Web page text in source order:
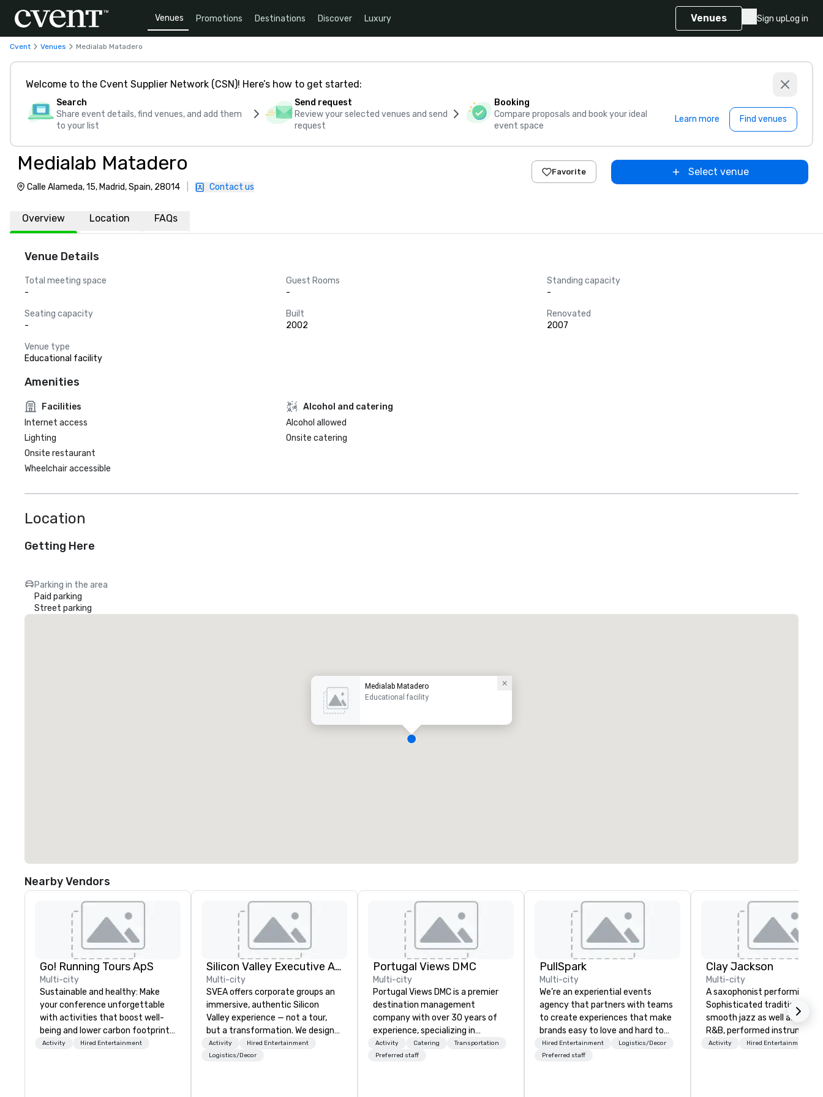
Venues Promotions Destinations Discover Luxury Venues Sign upLog in
Cvent Venues Medialab Matadero
Welcome to the Cvent Supplier Network (CSN)! Here’s how to get started:
Search
Share event details, find venues, and add them
to your list
Send request
Review your selected venues and send
request
Booking
Compare proposals and book your ideal
event space
Learn more Find venues
Medialab Matadero
Calle Alameda, 15, Madrid, Spain, 28014 Contact us
Favorite Select venue
Overview Location FAQs
Venue Details
Total meeting space
-
Guest Rooms
-
Standing capacity
-
Seating capacity
-
Built
2002
Renovated
2007
Venue type
Educational facility
Amenities
Facilities
Internet access
Lighting
Onsite restaurant
Wheelchair accessible
Alcohol and catering
Alcohol allowed
Onsite catering
Location
Getting Here
Parking in the area
Paid parking
Street parking
Medialab Matadero
Educational facility
Nearby Vendors
Go! Running Tours ApS
Multi-city
Sustainable and healthy: Make
your conference unforgettable
with activities that boost well-
being and lower carbon footprints.
Explore the world on the run with
Activity Hired Entertainment
Silicon Valley Executive Academy
Multi-city
SVEA offers corporate groups an
immersive, authentic Silicon
Valley experience — not a tour,
but a transformation. We design
and facilitate custom executive
innovation tours, learning
Activity
Hired Entertainment
Logistics/Decor
Portugal Views DMC
Multi-city
Portugal Views DMC is a premier
destination management
company with over 30 years of
experience, specializing in
customized corporate events,
incentive programs, and group
Activity Catering
Transportation
Preferred staff
PullSpark
Multi-city
We’re an experiential events
agency that partners with teams
to create experiences that make
brands easy to love and hard to
forget. Most companies already
know what makes them easy to
Hired Entertainment
Logistics/Decor
Preferred staff
Clay Jackson
Multi-city
A saxophonist performing
Sophisticated traditional,
smooth jazz as well as classic
R&B, performed
the tenor, alto, and soprano
Activity Hired Entertainment